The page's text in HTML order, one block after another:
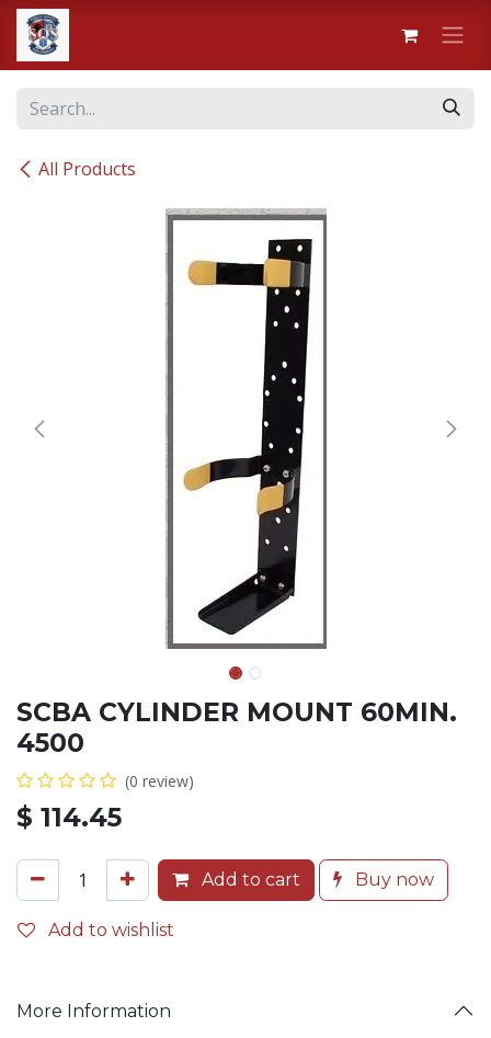
Skip to Content
All Products
SCBA CYLINDER MOUNT 60MIN.
4500
(0 review)
$ 114.45
Add to cart Buy now
Add to wishlist
More Information